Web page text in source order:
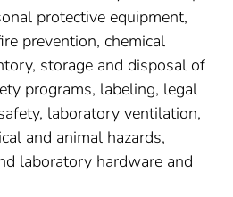
protective equipment,
prevention, chemical
storage and disposal of
programs, labeling, legal
laboratory ventilation,
and animal hazards,
laboratory hardware and